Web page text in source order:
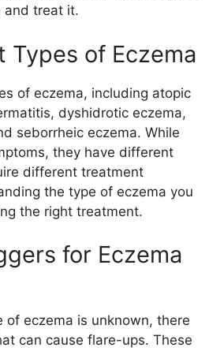
and treat it.
Types of Eczema
of eczema, including atopic
dyshidrotic eczema,
seborrheic eczema. While
they have different
different treatment
the type of eczema you
the right treatment.
for Eczema
of eczema is unknown, there
can cause flare-ups. These